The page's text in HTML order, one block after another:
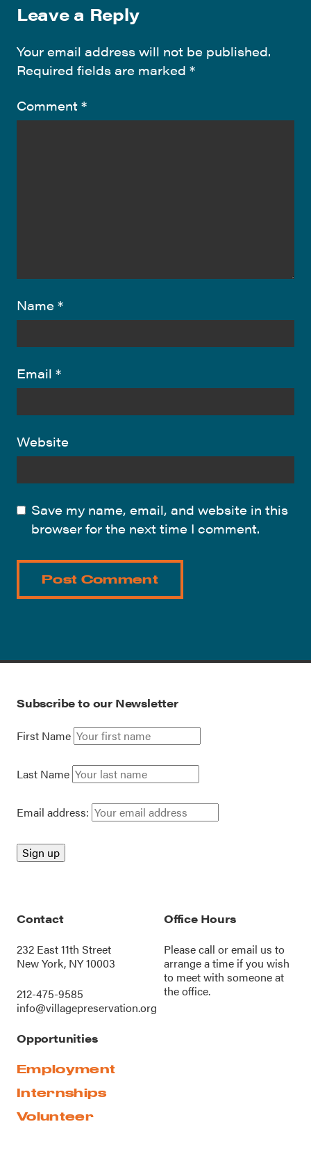
Leave a Reply
Your email address will not be published.
Required fields are marked *
Comment *
Name *
Email *
Website
Save my name, email, and website in this
browser for the next time I comment.
Subscribe to our Newsletter
First Name
Last Name
Email address:
Contact
232 East 11th Street
New York, NY 10003
212-475-9585
info@villagepreservation.org
Office Hours
Please call oremail us to
arrange a time if you wish
to meet with someone at
the office.
Opportunities
Employment
Internships
Volunteer